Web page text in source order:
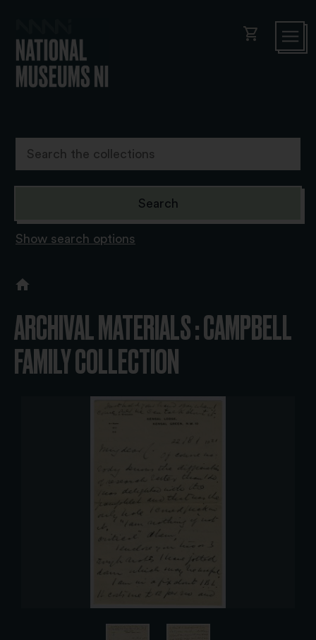
shopping_cart
Show search options
ARCHIVAL MATERIALS : CAMPBELL
FAMILY COLLECTION